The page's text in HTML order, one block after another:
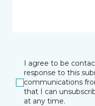
I agree to be
response to this
communications
that I can
at any time.